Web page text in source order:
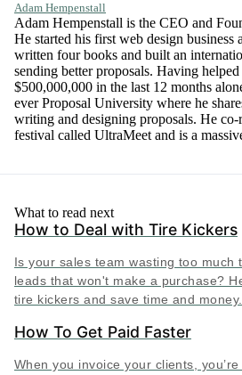
Adam Hempenstall
Adam Hempenstall is the CEO and
He started his first web design business
written four books and built an
sending better proposals. Having
$500,000,000 in the last 12 months
ever Proposal University where he
writing and designing proposals. He co-
festival called UltraMeet and is a
What to read next
How to Deal with Tire Kickers
Is your sales team wasting too much
leads that won't make a purchase?
tire kickers and save time and money.
How To Get Paid Faster
When you invoice your clients,